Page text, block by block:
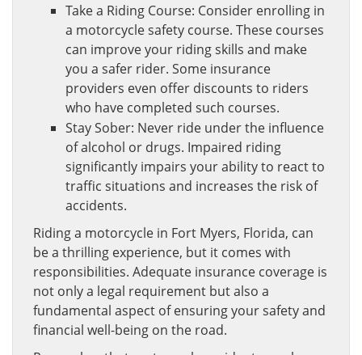
Take a Riding Course: Consider enrolling in
a motorcycle safety course. These courses
can improve your riding skills and make
you a safer rider. Some insurance
providers even offer discounts to riders
who have completed such courses.
Stay Sober: Never ride under the influence
of alcohol or drugs. Impaired riding
significantly impairs your ability to react to
traffic situations and increases the risk of
accidents.
Riding a motorcycle in Fort Myers, Florida, can
be a thrilling experience, but it comes with
responsibilities. Adequate insurance coverage is
not only a legal requirement but also a
fundamental aspect of ensuring your safety and
financial well-being on the road.